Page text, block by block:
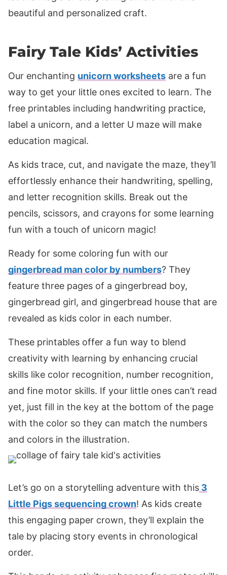
beautiful and personalized craft.
Fairy Tale Kids’ Activities
Our enchanting unicorn worksheets are a fun
way to get your little ones excited to learn. The
free printables including handwriting practice,
label a unicorn, and a letter U maze will make
education magical.
As kids trace, cut, and navigate the maze, they’ll
effortlessly enhance their handwriting, spelling,
and letter recognition skills. Break out the
pencils, scissors, and crayons for some learning
fun with a touch of unicorn magic!
Ready for some coloring fun with our
gingerbread man color by numbers? They
feature three pages of a gingerbread boy,
gingerbread girl, and gingerbread house that are
revealed as kids color in each number.
These printables offer a fun way to blend
creativity with learning by enhancing crucial
skills like color recognition, number recognition,
and fine motor skills. If your little ones can’t read
yet, just fill in the key at the bottom of the page
with the color so they can match the numbers
and colors in the illustration.
Let’s go on a storytelling adventure with this 3
Little Pigs sequencing crown! As kids create
this engaging paper crown, they’ll explain the
tale by placing story events in chronological
order.